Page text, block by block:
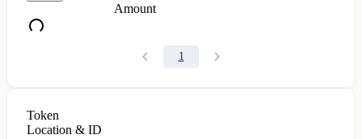
Amount
1
Token
Location & ID